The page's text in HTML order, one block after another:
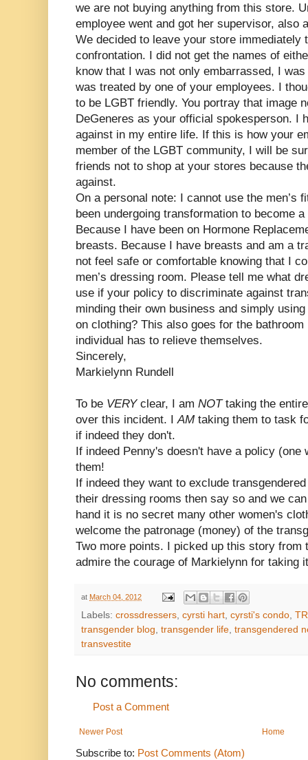
we are not buying anything from this store.
employee went and got her supervisor, also
We decided to leave your store immediately
confrontation. I did not get the names of
know that I was not only embarrassed, I
was treated by one of your employees. I
to be LGBT friendly. You portray that image
DeGeneres as your official spokesperson. I
against in my entire life. If this is how your
member of the LGBT community, I will be
friends not to shop at your stores because
against.
On a personal note: I cannot use the men’s
been undergoing transformation to become
Because I have been on Hormone
breasts. Because I have breasts and am a
not feel safe or comfortable knowing that I
men’s dressing room. Please tell me what
use if your policy to discriminate against
minding their own business and simply
on clothing? This also goes for the
individual has to relieve themselves.
Sincerely,
Markielynn Rundell
To be VERY clear, I am NOTtaking the
over this incident. I AM taking them to task
if indeed they don't.
If indeed Penny's doesn't have a policy (one
them!
If indeed they want to exclude
their dressing rooms then say so and we
hand it is no secret many other women's
welcome the patronage (money) of the
Two more points. I picked up this story from
admire the courage of Markielynn for taking
at March 04, 2012
Labels: crossdressers, cyrsti hart, cyrsti's condo,
transgender blog, transgender life, transgendered
transvestite
No comments:
Post a Comment
Newer Post Home
Subscribe to: Post Comments (Atom)